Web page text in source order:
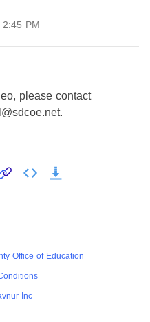
2:45 PM
please contact
Office of Education
Inc